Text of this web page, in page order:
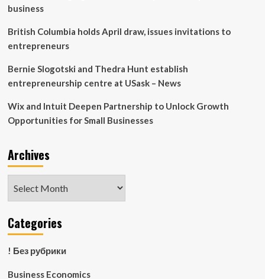
business
British Columbia holds April draw, issues invitations to
entrepreneurs
Bernie Slogotski and Thedra Hunt establish
entrepreneurship centre at USask – News
Wix and Intuit Deepen Partnership to Unlock Growth
Opportunities for Small Businesses
Archives
Categories
! Без рубрики
Business Economics